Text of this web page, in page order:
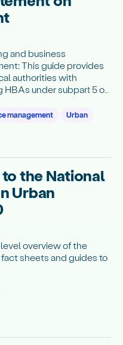
and business
This guide provides
authorities with
under subpart 5 of
HBAs and will be
management Urban
the National
Urban
overview of the
sheets and guides to